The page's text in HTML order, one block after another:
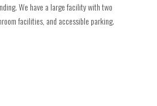
We have a large facility with two
facilities, and accessible parking.